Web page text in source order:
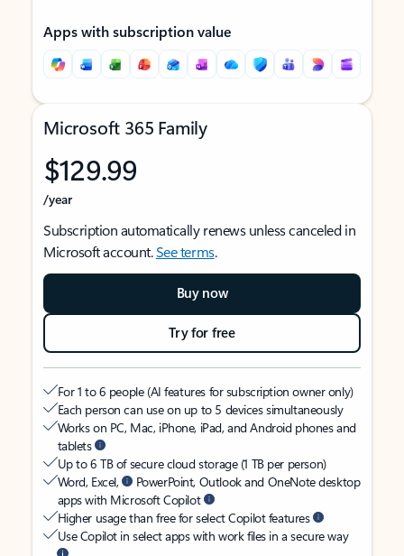
Apps with subscription value
Microsoft 365 Family
$129.99
/year
Subscription automatically renews unless canceled in
Microsoft account.See terms.
Buy now
Try for free
For 1 to 6 people (AI features for subscription owner only)
Each person can use on up to 5 devices simultaneously
Works on PC, Mac, iPhone, iPad, and Android phones and
tablets
Up to 6 TB of secure cloud storage (1 TB per person)
Word, Excel,
PowerPoint, Outlook and OneNote desktop
apps with Microsoft Copilot
Higher usage than free for select Copilot features
Use Copilot in select apps with work files in a secure way